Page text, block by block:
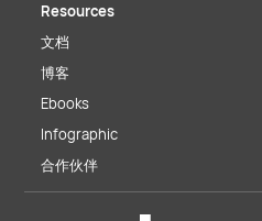
Resources
文档
博客
Ebooks
Infographic
合作伙伴